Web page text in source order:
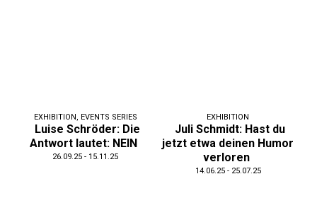
EXHIBITION , EVENTS SERIES
Luise Schröder: Die
Antwort lautet: NEIN
26.09.25 - 15.11.25
EXHIBITION
Juli Schmidt: Hast du
jetzt etwa deinen Humor
verloren
14.06.25 - 25.07.25